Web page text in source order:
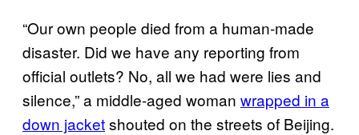
“Our own people died from a human-made
disaster. Did we have any reporting from
official outlets? No, all we had were lies and
silence,” a middle-aged woman wrapped in a
down jacketshouted on the streets of Beijing.